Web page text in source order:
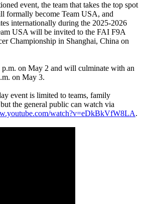
event, the team that takes the top spot
formally become Team USA, and
internationally during the 2025-2026
USA will be invited to the FAI F9A
Championship in Shanghai, China on
p.m. on May 2 and will culminate with an
on May 3.
event is limited to teams, family
the general public can watch via
watch?v=eDkBkVfW8LA.